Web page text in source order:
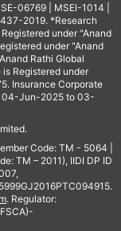
06769 | MSEI-1014 |
2019. *Research
under "Anand
under "Anand
Rathi Global
Registered under
Insurance Corporate
04-Jun-2025 to 03-
Code: TM - 5064 |
TM – 2011), IIDI DP ID
. Regulator: